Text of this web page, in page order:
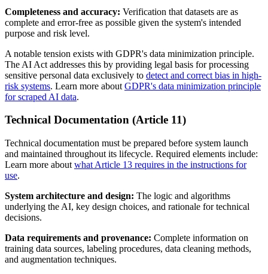
Completeness and accuracy: Verification that datasets are as
complete and error-free as possible given the system's intended
purpose and risk level.
A notable tension exists with GDPR's data minimization principle.
The AI Act addresses this by providing legal basis for processing
sensitive personal data exclusively to detect and correct bias in high-
risk systems. Learn more about GDPR's data minimization principle
for scraped AI data.
Technical Documentation (Article 11)
Technical documentation must be prepared before system launch
and maintained throughout its lifecycle. Required elements include:
Learn more about what Article 13 requires in the instructions for
use.
System architecture and design: The logic and algorithms
underlying the AI, key design choices, and rationale for technical
decisions.
Data requirements and provenance: Complete information on
training data sources, labeling procedures, data cleaning methods,
and augmentation techniques.